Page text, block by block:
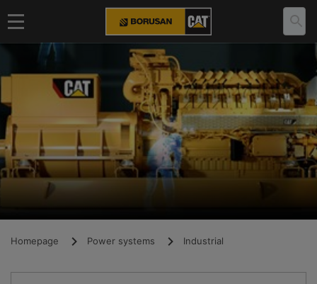
Homepage Power systems Industrial